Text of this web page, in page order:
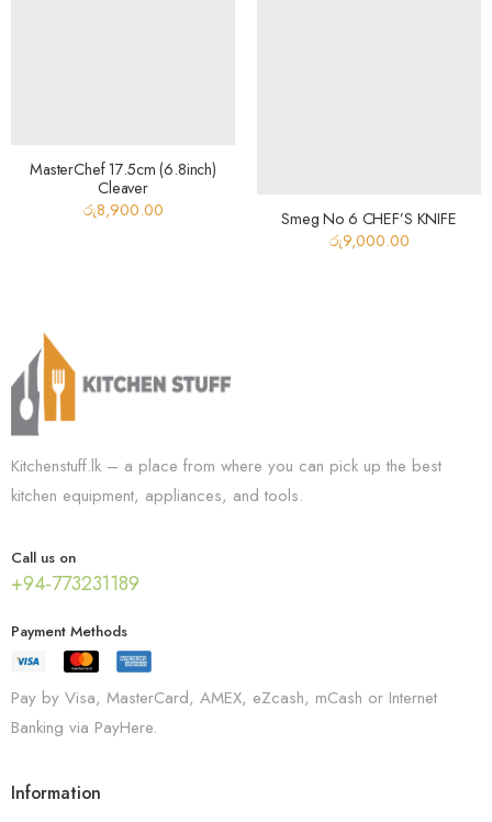
MasterChef 17.5cm (6.8inch)
Cleaver
රු8,900.00
Smeg No 6 CHEF’S KNIFE
රු9,000.00
Kitchenstuff.lk – a place from where you can pick up the best
kitchen equipment, appliances, and tools.
Call us on
+94-773231189
Payment Methods
Pay by Visa, MasterCard, AMEX, eZcash, mCash or Internet
Banking via PayHere.
Information